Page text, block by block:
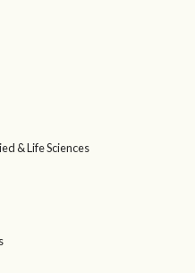
& Life Sciences